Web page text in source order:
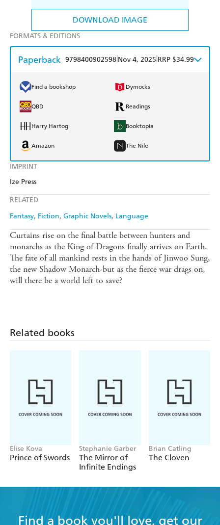
DOWNLOAD IMAGE
IMPRINT
Ize Press
RELATED
Fantasy Fiction Graphic Novels Language
FORMATS & EDITIONS
Paperback 9798400902598 Nov 4, 2025 RRP $34.99
Find a bookshop Dymocks
QBD Readings
Harry Hartog Booktopia
Amazon The Nile
Curtains rise on the final battle between hunters and
monarchs as the King of Dragons finally arrives on Earth.
The fate of all mankind rests in the hands of Jinwoo Sung,
the new Shadow Monarch-but as the fierce war drags on,
will there be a world left to save?
Related books
Elise Kova
Prince of Swords
Stephanie Garber
The Mirror of
Infinite Endings
Brian Catling
The Cloven
Find a book you'll love, get our